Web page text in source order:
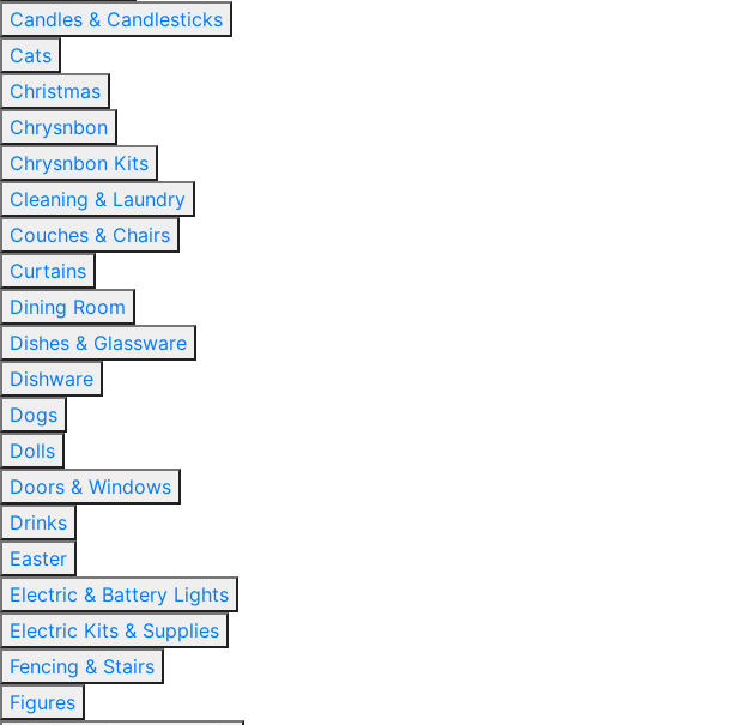
Candles & Candlesticks
Cats
Christmas
Chrysnbon
Chrysnbon Kits
Cleaning & Laundry
Couches & Chairs
Curtains
Dining Room
Dishes & Glassware
Dishware
Dogs
Dolls
Doors & Windows
Drinks
Easter
Electric & Battery Lights
Electric Kits & Supplies
Fencing & Stairs
Figures